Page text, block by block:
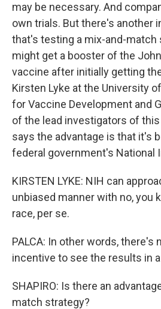
may be necessary. And
own trials. But there's another
that's testing a mix-and-match
might get a booster of the
vaccine after initially getting
Kirsten Lyke at the University
for Vaccine Development and
of the lead investigators of
says the advantage is that it's
federal government's National
KIRSTEN LYKE: NIH can
unbiased manner with no, you
race, per se.
PALCA: In other words, there's
incentive to see the results in
SHAPIRO: Is there an
match strategy?